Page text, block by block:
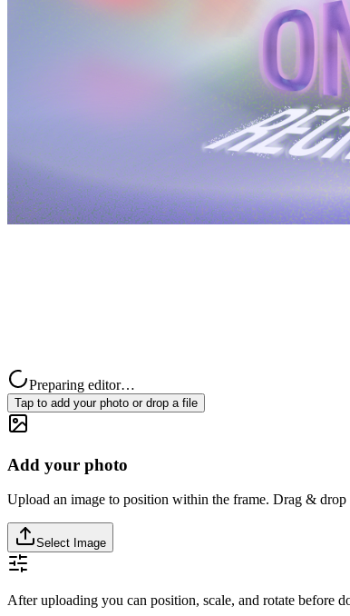
Preparing editor…
Tap to add your photo or drop a file
Add your photo
Upload an image to position within the frame. Drag &
Select Image
After uploading you can position, scale, and rotate before